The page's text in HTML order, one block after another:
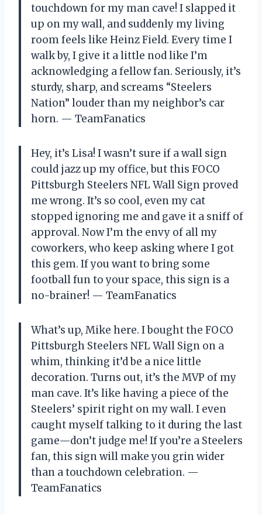
touchdown for my man cave! I slapped it
up on my wall, and suddenly my living
room feels like Heinz Field. Every time I
walk by, I give it a little nod like I’m
acknowledging a fellow fan. Seriously, it’s
sturdy, sharp, and screams “Steelers
Nation” louder than my neighbor’s car
horn. — TeamFanatics
Hey, it’s Lisa! I wasn’t sure if a wall sign
could jazz up my office, but this FOCO
Pittsburgh Steelers NFL Wall Sign proved
me wrong. It’s so cool, even my cat
stopped ignoring me and gave it a sniff of
approval. Now I’m the envy of all my
coworkers, who keep asking where I got
this gem. If you want to bring some
football fun to your space, this sign is a
no-brainer! — TeamFanatics
What’s up, Mike here. I bought the FOCO
Pittsburgh Steelers NFL Wall Sign on a
whim, thinking it’d be a nice little
decoration. Turns out, it’s the MVP of my
man cave. It’s like having a piece of the
Steelers’ spirit right on my wall. I even
caught myself talking to it during the last
game—don’t judge me! If you’re a Steelers
fan, this sign will make you grin wider
than a touchdown celebration. —
TeamFanatics